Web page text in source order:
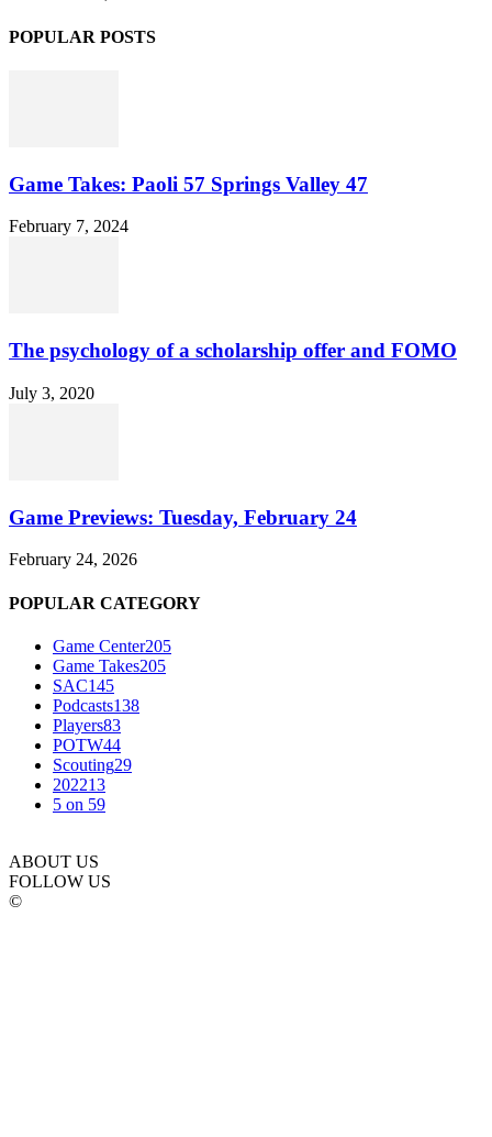
POPULAR POSTS
Game Takes: Paoli 57 Springs Valley 47
February 7, 2024
The psychology of a scholarship offer and FOMO
July 3, 2020
Game Previews: Tuesday, February 24
February 24, 2026
POPULAR CATEGORY
Game Center205
Game Takes205
SAC145
Podcasts138
Players83
POTW44
Scouting29
202213
5 on 59
ABOUT US
FOLLOW US
©